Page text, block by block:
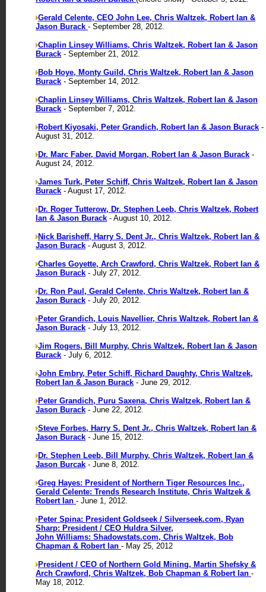
Gerald Celente, CEO John Lee, Chris Waltzek, Robert Ian &
Jason Burack - September 28, 2012.
Chaplin Linsey Williams, Chris Waltzek, Robert Ian & Jason
Burack - September 21, 2012.
Bob Hoye, Monty Guild, Chris Waltzek, Robert Ian & Jason
Burack - September 14, 2012.
Chaplin Linsey Williams, Chris Waltzek, Robert Ian & Jason
Burack - September 7, 2012.
Robert Kiyosaki, Peter Grandich, Robert Ian & Jason Burack -
August 31, 2012.
Dr. Marc Faber, David Morgan, Robert Ian & Jason Burack -
August 24, 2012.
James Turk, Peter Schiff, Chris Waltzek, Robert Ian & Jason
Burack - August 17, 2012.
Dr. Roger Tutterow, Dr. Stephen Leeb, Chris Waltzek, Robert
Ian & Jason Burack - August 10, 2012.
Nick Barisheff, Harry S. Dent Jr., Chris Waltzek, Robert Ian &
Jason Burack - August 3, 2012.
Charles Goyette, Arch Crawford, Chris Waltzek, Robert Ian &
Jason Burack - July 27, 2012.
Dr. Ron Paul, Gerald Celente, Chris Waltzek, Robert Ian &
Jason Burack - July 20, 2012.
Peter Grandich, Louis Navellier, Chris Waltzek, Robert Ian &
Jason Burack - July 13, 2012.
Jim Rogers, Bill Murphy, Chris Waltzek, Robert Ian & Jason
Burack - July 6, 2012.
John Embry, Peter Schiff, Richard Daughty, Chris Waltzek,
Robert Ian & Jason Burack - June 29, 2012.
Peter Grandich, Puru Saxena, Chris Waltzek, Robert Ian &
Jason Burack - June 22, 2012.
Steve Forbes, Harry S. Dent Jr., Chris Waltzek, Robert Ian &
Jason Burack - June 15, 2012.
Dr. Stephen Leeb, Bill Murphy, Chris Waltzek, Robert Ian &
Jason Burcak - June 8, 2012.
Greg Hayes: President of Northern Tiger Resources Inc.,
Gerald Celente: Trends Research Institute, Chris Waltzek &
Robert Ian - June 1, 2012.
Peter Spina: President Goldseek / Silverseek.com, Ryan
Sharp: President / CEO Huldra Silver,
John Williams: Shadowstats.com, Chris Waltzek, Bob
Chapman & Robert Ian - May 25, 2012
President / CEO of Northern Gold Mining, Martin Shefsky &
Arch Crawford, Chris Waltzek, Bob Chapman & Robert Ian -
May 18, 2012.